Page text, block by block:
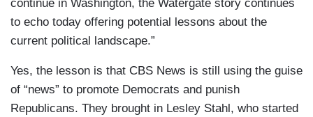
continue in Washington, the Watergate story continues
to echo today offering potential lessons about the
current political landscape.”
Yes, the lesson is that CBS News is still using the guise
of “news” to promote Democrats and punish
Republicans. They brought in Lesley Stahl, who started